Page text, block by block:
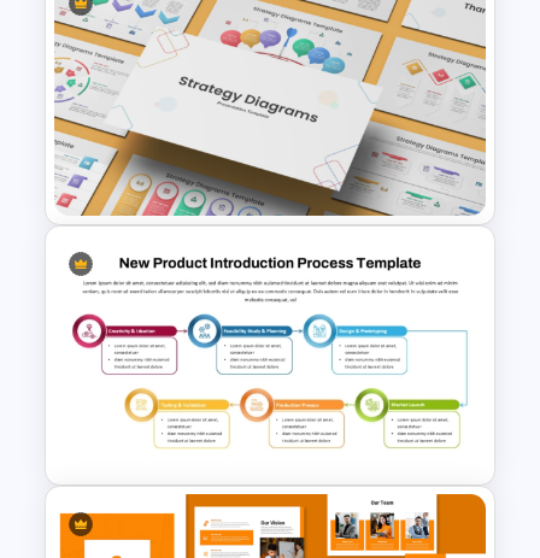
Mathematics Powerpoint
Templates
Strategy Diagrams
PowerPoint & Google Slides
Template